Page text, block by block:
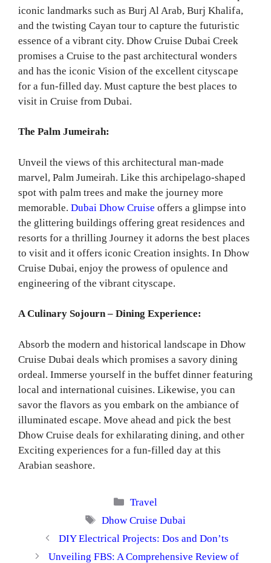
iconic landmarks such as Burj Al Arab, Burj Khalifa,
and the twisting Cayan tour to capture the futuristic
essence of a vibrant city. Dhow Cruise Dubai Creek
promises a Cruise to the past architectural wonders
and has the iconic Vision of the excellent cityscape
for a fun-filled day. Must capture the best places to
visit in Cruise from Dubai.
The Palm Jumeirah:
Unveil the views of this architectural man-made
marvel, Palm Jumeirah. Like this archipelago-shaped
spot with palm trees and make the journey more
memorable.Dubai Dhow Cruise offers a glimpse into
the glittering buildings offering great residences and
resorts for a thrilling Journey it adorns the best places
to visit and it offers iconic Creation insights. In Dhow
Cruise Dubai, enjoy the prowess of opulence and
engineering of the vibrant cityscape.
A Culinary Sojourn – Dining Experience:
Absorb the modern and historical landscape in Dhow
Cruise Dubai deals which promises a savory dining
ordeal. Immerse yourself in the buffet dinner featuring
local and international cuisines. Likewise, you can
savor the flavors as you embark on the ambiance of
illuminated escape. Move ahead and pick the best
Dhow Cruise deals for exhilarating dining, and other
Exciting experiences for a fun-filled day at this
Arabian seashore.
Categories
Travel
Tags
Dhow Cruise Dubai
DIY Electrical Projects: Dos and Don’ts
Unveiling FBS: A Comprehensive Review of